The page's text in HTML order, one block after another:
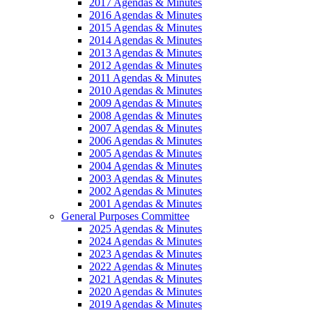
2016 Agendas & Minutes
2015 Agendas & Minutes
2014 Agendas & Minutes
2013 Agendas & Minutes
2012 Agendas & Minutes
2011 Agendas & Minutes
2010 Agendas & Minutes
2009 Agendas & Minutes
2008 Agendas & Minutes
2007 Agendas & Minutes
2006 Agendas & Minutes
2005 Agendas & Minutes
2004 Agendas & Minutes
2003 Agendas & Minutes
2002 Agendas & Minutes
2001 Agendas & Minutes
General Purposes Committee
2025 Agendas & Minutes
2024 Agendas & Minutes
2023 Agendas & Minutes
2022 Agendas & Minutes
2021 Agendas & Minutes
2020 Agendas & Minutes
2019 Agendas & Minutes